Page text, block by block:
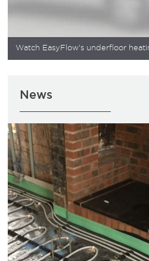
Watch EasyFlow's underfloor
News